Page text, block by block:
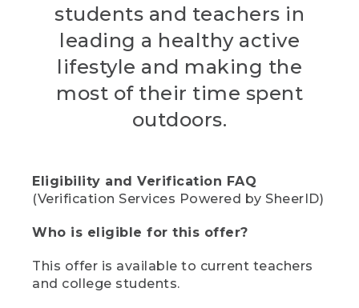
students and teachers in
leading a healthy active
lifestyle and making the
most of their time spent
outdoors.
Eligibility and Verification FAQ
(Verification Services Powered by SheerID)
Who is eligible for this offer?
This offer is available to current teachers
and college students.